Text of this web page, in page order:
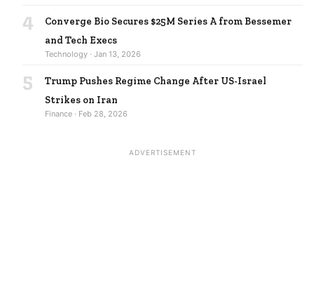
4
Converge Bio Secures $25M Series A from Bessemer
and Tech Execs
Technology · Jan 13, 2026
5
Trump Pushes Regime Change After US-Israel
Strikes on Iran
Finance · Feb 28, 2026
ADVERTISEMENT